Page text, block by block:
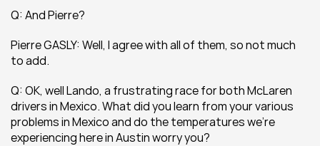
Q: And Pierre?
Pierre GASLY: Well, I agree with all of them, so not much
to add.
Q: OK, well Lando, a frustrating race for both McLaren
drivers in Mexico. What did you learn from your various
problems in Mexico and do the temperatures we’re
experiencing here in Austin worry you?